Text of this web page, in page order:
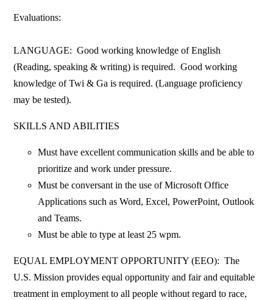
Evaluations:
LANGUAGE: Good working knowledge of English
(Reading, speaking & writing) is required. Good working
knowledge of Twi & Ga is required. (Language proficiency
may be tested).
SKILLS AND ABILITIES
Must have excellent communication skills and be able to
prioritize and work under pressure.
Must be conversant in the use of Microsoft Office
Applications such as Word, Excel, PowerPoint, Outlook
and Teams.
Must be able to type at least 25 wpm.
EQUAL EMPLOYMENT OPPORTUNITY (EEO): The
U.S. Mission provides equal opportunity and fair and equitable
treatment in employment to all people without regard to race,